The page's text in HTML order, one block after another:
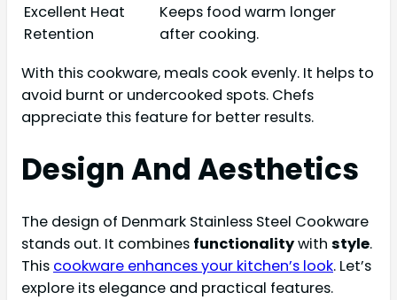
Excellent Heat
Retention
Keeps food warm longer
after cooking.
With this cookware, meals cook evenly. It helps to
avoid burnt or undercooked spots. Chefs
appreciate this feature for better results.
Design And Aesthetics
The design of Denmark Stainless Steel Cookware
stands out. It combines functionalitywith style.
This cookware enhances your kitchen’s look. Let’s
explore its elegance and practical features.